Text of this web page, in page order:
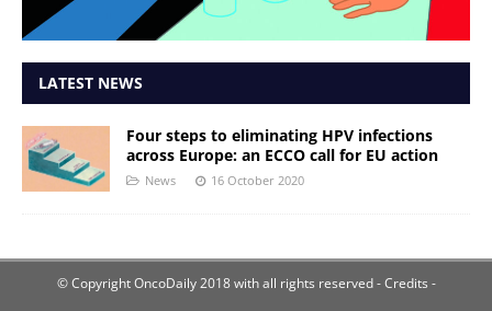
LATEST NEWS
Four steps to eliminating HPV infections
across Europe: an ECCO call for EU action
News 16 October 2020
© Copyright OncoDaily 2018 with all rights reserved- Credits -